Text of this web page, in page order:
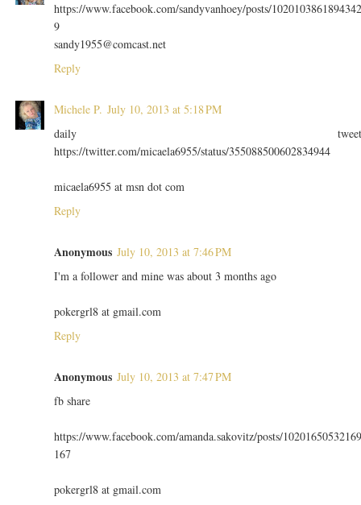
https://www.facebook.com/sandyvanhoey/posts/1020103861894342
9
sandy1955@comcast.net
Reply
Michele P. July 10, 2013 at 5:18 PM
daily
https://twitter.com/micaela6955/status/355088500602834944
micaela6955 at msn dot com
Reply
Anonymous July 10, 2013 at 7:46 PM
I'm a follower and mine was about 3 months ago
pokergrl8 at gmail.com
Reply
Anonymous July 10, 2013 at 7:47 PM
fb share
https://www.facebook.com/amanda.sakovitz/posts/10201650532169
167
pokergrl8 at gmail.com